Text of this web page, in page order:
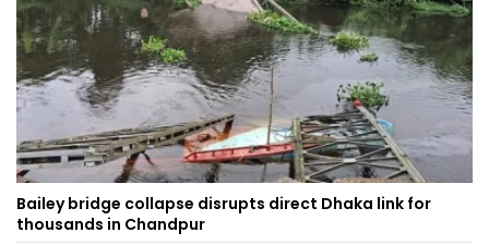
Bailey bridge collapse disrupts direct Dhaka link for
thousands in Chandpur